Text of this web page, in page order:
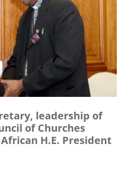
leadership of
of Churches
H.E. President